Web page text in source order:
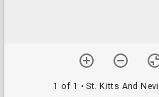
1 of 1 • St. Kitts And